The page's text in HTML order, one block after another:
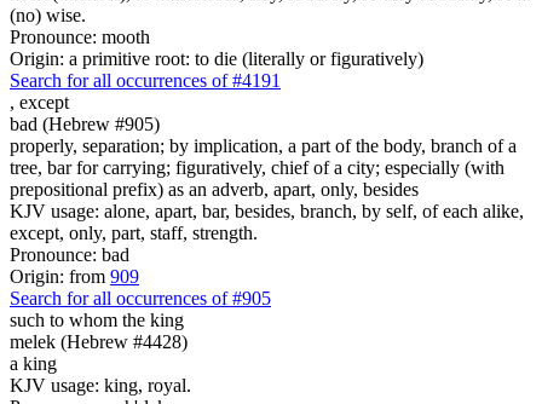
(no) wise.
Pronounce: mooth
Origin: a primitive root: to die (literally or figuratively)
Search for all occurrences of #4191
, except
bad (Hebrew #905)
properly, separation; by implication, a part of the body, branch of a
tree, bar for carrying; figuratively, chief of a city; especially (with
prepositional prefix) as an adverb, apart, only, besides
KJV usage: alone, apart, bar, besides, branch, by self, of each alike,
except, only, part, staff, strength.
Pronounce: bad
Origin: from 909
Search for all occurrences of #905
such to whom the king
melek (Hebrew #4428)
a king
KJV usage: king, royal.